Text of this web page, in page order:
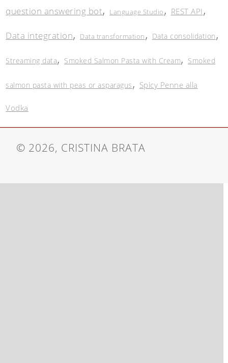
question answering bot, Language Studio, REST API,
Data integration, Data transformation, Data consolidation,
Streaming data, Smoked Salmon Pasta with Cream, Smoked
salmon pasta with peas or asparagus, Spicy Penne alla
Vodka
© 2026, CRISTINA BRATA